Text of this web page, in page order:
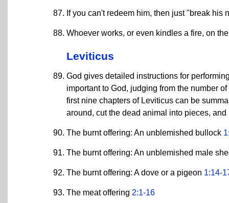
If you can't redeem him, then just "break
Whoever works, or even kindles a fire, on
Leviticus
God gives detailed instructions for
important to God, judging from the number
first nine chapters of Leviticus can be
around, cut the dead animal into pieces,
The burnt offering: An unblemished bullock
The burnt offering: An unblemished male
The burnt offering: A dove or a pigeon 1:14-
The meat offering 2:1-16